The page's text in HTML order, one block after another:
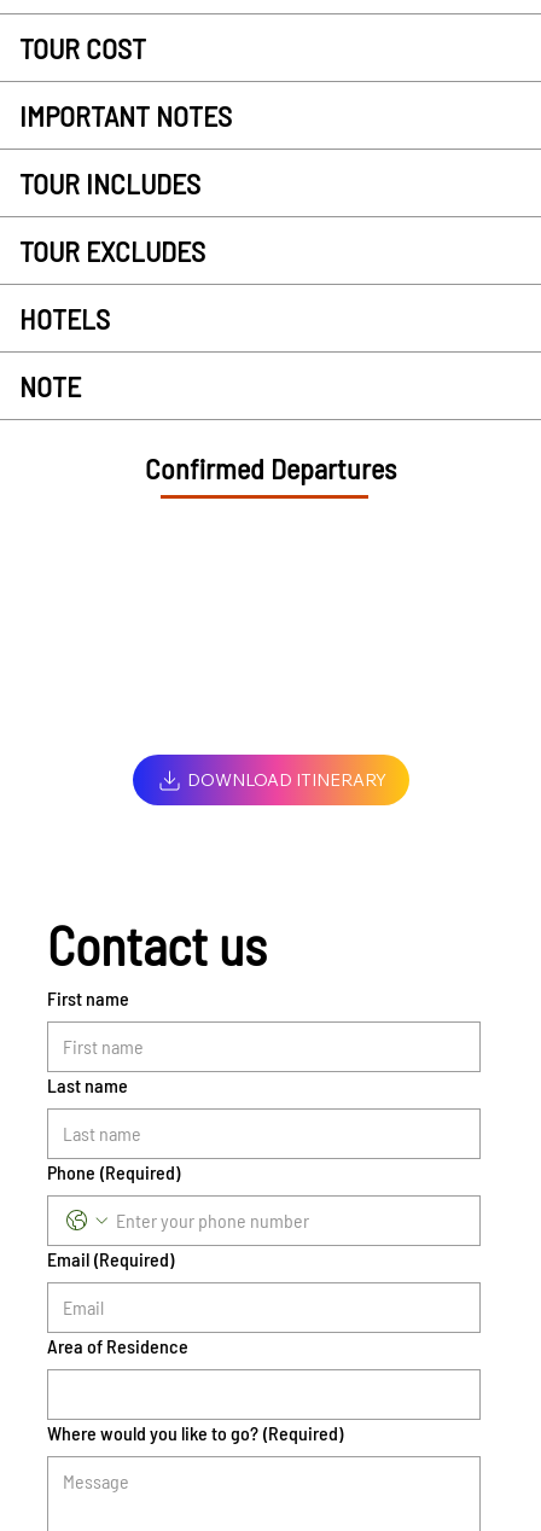
TOUR COST
IMPORTANT NOTES
TOUR INCLUDES
TOUR EXCLUDES
HOTELS
NOTE
Confirmed Departures
DOWNLOAD ITINERARY
Contact us
First name
Last name
Phone (Required)
Email (Required)
Area of Residence
Where would you like to go? (Required)